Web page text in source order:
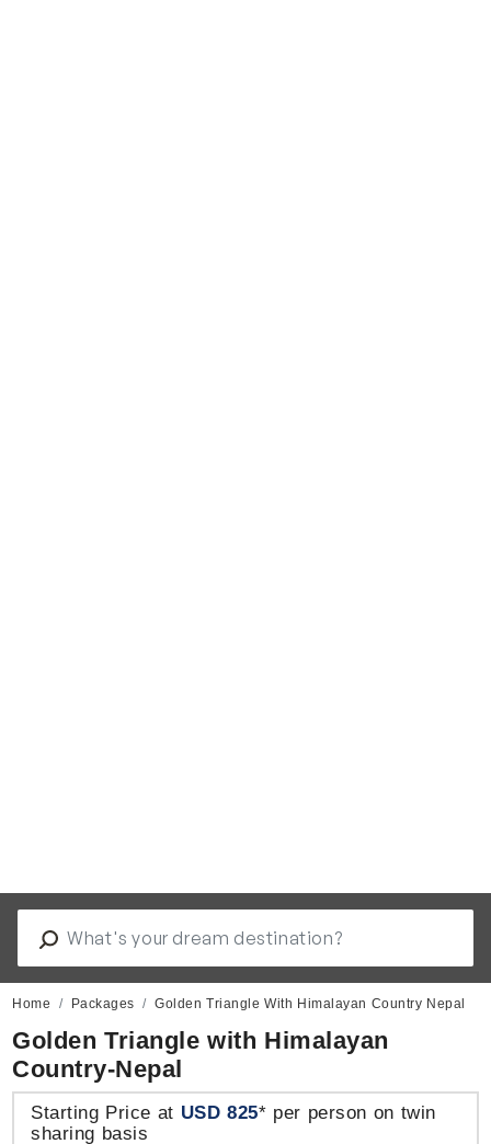
Home Packages Golden Triangle With Himalayan Country Nepal
Golden Triangle with Himalayan
Country-Nepal
Starting Price at USD 825* per person on twin
sharing basis